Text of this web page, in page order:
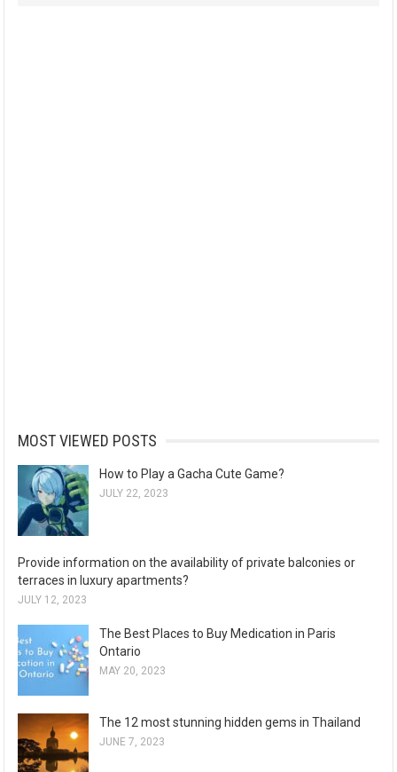
MOST VIEWED POSTS
How to Play a Gacha Cute Game?
JULY 22, 2023
Provide information on the availability of private balconies or
terraces in luxury apartments?
JULY 12, 2023
The Best Places to Buy Medication in Paris
Ontario
MAY 20, 2023
The 12 most stunning hidden gems in Thailand
JUNE 7, 2023